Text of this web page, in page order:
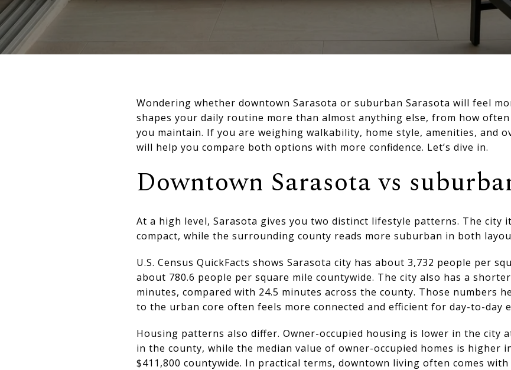
Wondering whether downtown Sarasota or suburban Sarasota will feel
shapes your daily routine more than almost anything else, from how
you maintain. If you are weighing walkability, home style, amenities, and
will help you compare both options with more confidence. Let’s dive in.
Downtown Sarasota vs
At a high level, Sarasota gives you two distinct lifestyle patterns. The city
compact, while the surrounding county reads more suburban in both
U.S. Census QuickFacts shows Sarasota city has about 3,732 people per
about 780.6 people per square mile countywide. The city also has a
minutes, compared with 24.5 minutes across the county. Those numbers
to the urban core often feels more connected and efficient for day-to-day
Housing patterns also differ. Owner-occupied housing is lower in the city
in the county, while the median value of owner-occupied homes is higher
$411,800 countywide. In practical terms, downtown living often comes